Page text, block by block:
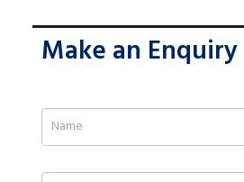
Make an Enquiry
If
you